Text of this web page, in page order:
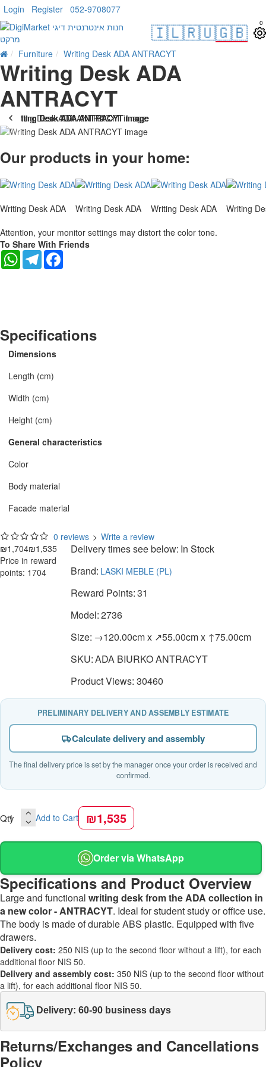
Login Register 052-9708077
🇮🇱🇷🇺🇬🇧 0
Furniture Writing Desk ADA ANTRACYT
Writing Desk ADA
ANTRACYT
-10 %
Our products in your home:
Writing Desk ADA Writing Desk ADA Writing Desk ADA
Writing
Attention, your monitor settings may distort the color tone.
To Share With Friends
WhatsAppTelegram
Specifications
Dimensions
Length (cm)
Width (cm)
Height (cm)
General characteristics
Color
Body material
Facade material
0 reviews > Write a review
₪1,704₪1,535
Price in reward
points: 1704
Delivery times see below: In Stock
Brand: LASKI MEBLE (PL)
Reward Points:31
Model:2736
Size: →120.00cm x ↗55.00cm x ↑75.00cm
SKU:ADA BIURKO ANTRACYT
Product Views: 30460
PRELIMINARY DELIVERY AND ASSEMBLY ESTIMATE
Calculate delivery and assembly
The final delivery price is set by the manager once your order is received and
confirmed.
Qty Add to Cart ₪1,535
Order via WhatsApp
Specifications and Product Overview
Large and functional writing desk from the ADA collection in
a new color - ANTRACYT. Ideal for student study or office use.
The body is made of durable ABS plastic. Equipped with five
drawers.
Delivery cost: 250 NIS (up to the second floor without a lift), for each
additional floor NIS 50.
Delivery and assembly cost: 350 NIS (up to the second floor without
a lift), for each additional floor NIS 50.
Delivery: 60-90 business days
Returns/Exchanges and Cancellations
Policy